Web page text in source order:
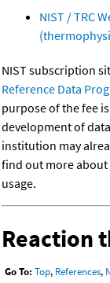
NIST / TRC
NIST subscription
Reference Data
purpose of the fee
development of
institution may
find out more about
usage.
Reaction
Go To: Top, References,